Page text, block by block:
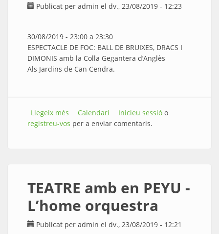
Publicat per admin el dv., 23/08/2019 - 12:23
30/08/2019 - 23:00 a 23:30
ESPECTACLE DE FOC: BALL DE BRUIXES, DRACS I
DIMONIS amb la Colla Gegantera d’Anglès
Als Jardins de Can Cendra.
Llegeix més sobre ESPECTACLE DE FOC: BALL DE BRUIXES,
DRACS I DIMONIS
Calendari Inicieu sessió o
registreu-vos per a enviar comentaris.
TEATRE amb en PEYU -
L’home orquestra
Publicat per admin el dv., 23/08/2019 - 12:21